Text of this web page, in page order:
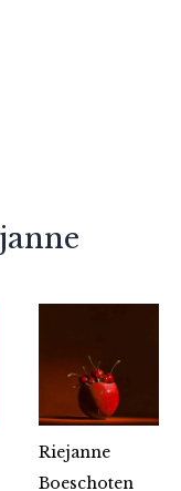
Riejanne
Boeschoten